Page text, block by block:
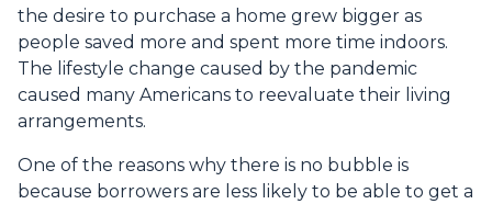
the desire to purchase a home grew bigger as
people saved more and spent more time indoors.
The lifestyle change caused by the pandemic
caused many Americans to reevaluate their living
arrangements.
One of the reasons why there is no bubble is
because borrowers are less likely to be able to get a